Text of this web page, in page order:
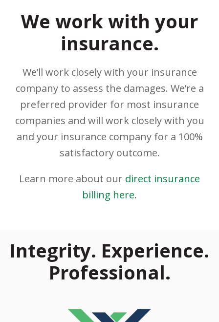
We work with your
insurance.
We’ll work closely with your insurance
company to assess the damages. We’re a
preferred provider for most insurance
companies and will work closely with you
and your insurance company for a 100%
satisfactory outcome.
Learn more about our direct insurance
billing here.
Integrity. Experience.
Professional.